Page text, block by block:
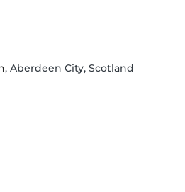
, Aberdeen City, Scotland